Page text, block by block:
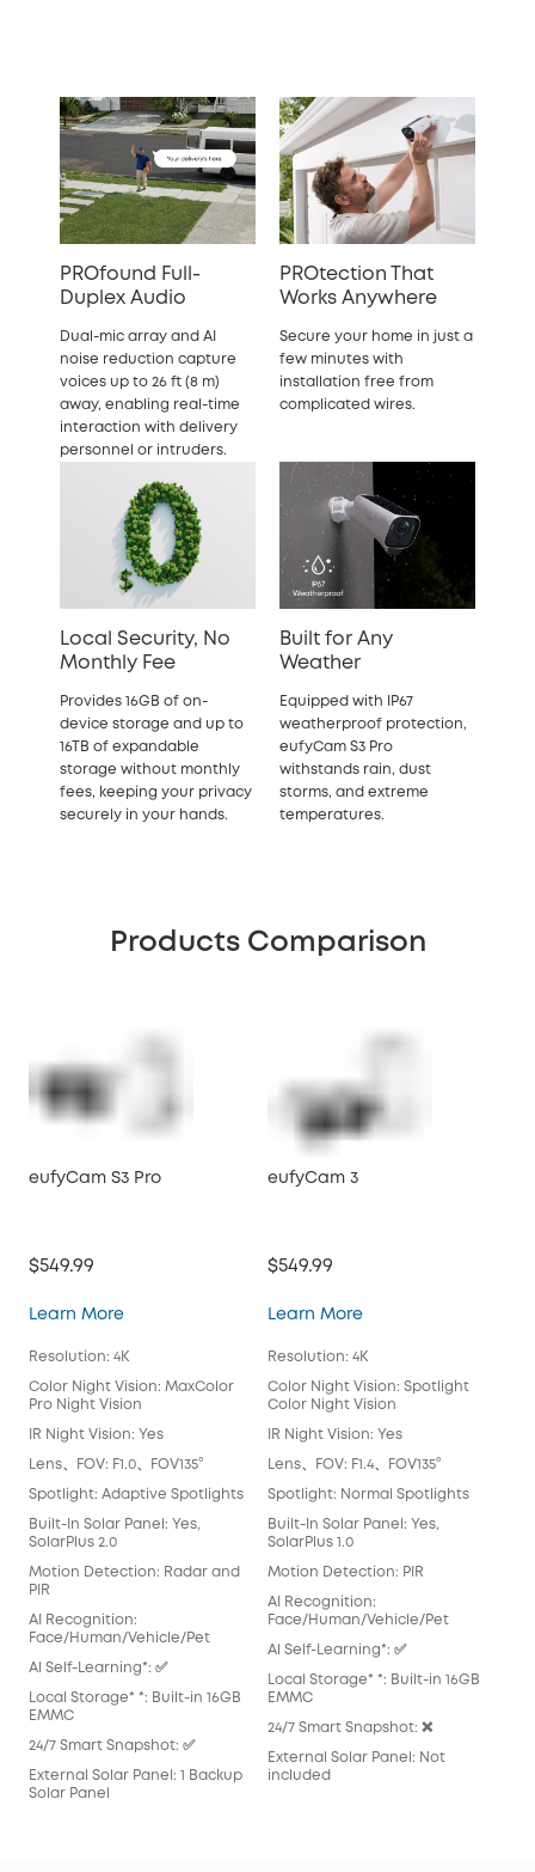
PROfound Full-
Duplex Audio
Dual-mic array and AI
noise reduction capture
voices up to 26 ft (8 m)
away, enabling real-time
interaction with delivery
personnel or intruders.
PROtection That
Works Anywhere
Secure your home in just a
few minutes with
installation free from
complicated wires.
Local Security, No
Monthly Fee
Provides 16GB of on-
device storage and up to
16TB of expandable
storage without monthly
fees, keeping your privacy
securely in your hands.
Built for Any
Weather
Equipped with IP67
weatherproof protection,
eufyCam S3 Pro
withstands rain, dust
storms, and extreme
temperatures.
Products Comparison
eufyCam S3 Pro
$549.99
Learn MoreeufyCam S3 Pro
Resolution: 4K
Color Night Vision: MaxColor
Pro Night Vision
IR Night Vision: Yes
Lens、FOV: F1.0、FOV135°
Spotlight: Adaptive Spotlights
Built-In Solar Panel: Yes,
SolarPlus 2.0
Motion Detection: Radar and
PIR
AI Recognition:
Face/Human/Vehicle/Pet
Al Self-Learning*: ✅
Local Storage* *: Built-in 16GB
EMMC
24/7 Smart Snapshot: ✅
External Solar Panel: 1 Backup
Solar Panel
eufyCam 3
$549.99
Learn MoreeufyCam 3
Resolution: 4K
Color Night Vision: Spotlight
Color Night Vision
IR Night Vision: Yes
Lens、FOV: F1.4、FOV135°
Spotlight: Normal Spotlights
Built-In Solar Panel: Yes,
SolarPlus 1.0
Motion Detection: PIR
AI Recognition:
Face/Human/Vehicle/Pet
Al Self-Learning*: ✅
Local Storage* *: Built-in 16GB
EMMC
24/7 Smart Snapshot: ❌
External Solar Panel: Not
included